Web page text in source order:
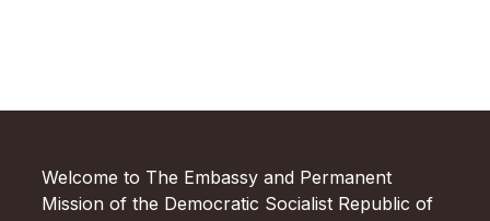
Welcome to The Embassy and Permanent
Mission of the Democratic Socialist Republic of